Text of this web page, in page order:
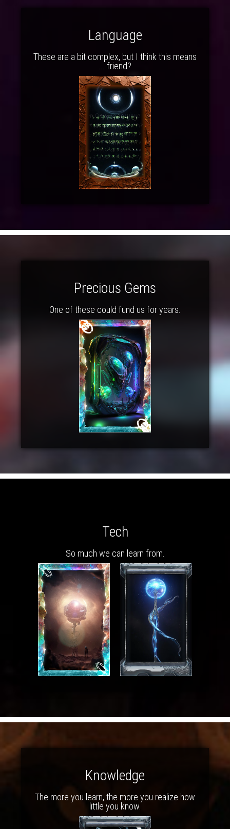
Language
These are a bit complex, but I think this means
... friend?
Precious Gems
One of these could fund us for years.
Tech
So much we can learn from.
Knowledge
The more you learn, the more you realize how
little you know.